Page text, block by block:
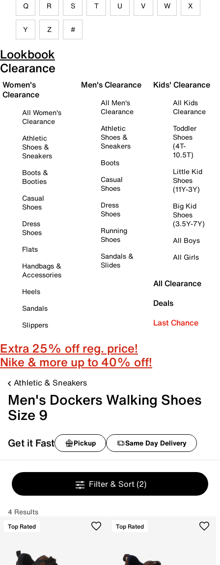
Q R S T U V W X
Y Z #
Lookbook
Clearance
Women's
Clearance
All Women's
Clearance
Athletic
Shoes &
Sneakers
Boots &
Booties
Casual
Shoes
Dress
Shoes
Flats
Handbags &
Accessories
Heels
Sandals
Slippers
Men's Clearance
All Men's
Clearance
Athletic
Shoes &
Sneakers
Boots
Casual
Shoes
Dress
Shoes
Running
Shoes
Sandals &
Slides
Kids' Clearance
All Kids
Clearance
Toddler
Shoes
(4T-
10.5T)
Little Kid
Shoes
(11Y-3Y)
Big Kid
Shoes
(3.5Y-7Y)
All Boys
All Girls
All Clearance
Deals
Last Chance
Extra 25% off reg. price!
Nike & more up to 40% off!
Athletic & Sneakers
Men's Dockers Walking Shoes
Size 9
Get it Fast Pickup Same Day Delivery
Filter & Sort (2)
4 Results
Top Rated Top Rated